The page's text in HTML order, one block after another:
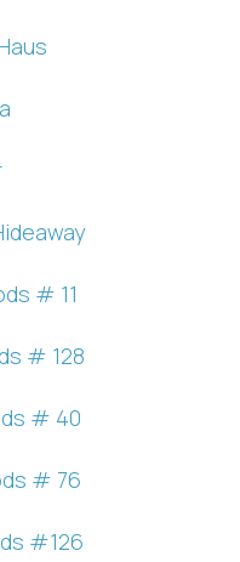
# 11
# 128
# 40
# 76
#126